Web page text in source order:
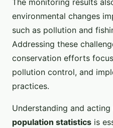
The monitoring results
environmental changes
such as pollution and
Addressing these
conservation efforts
pollution control, and
practices.
Understanding and acting
population statistics is